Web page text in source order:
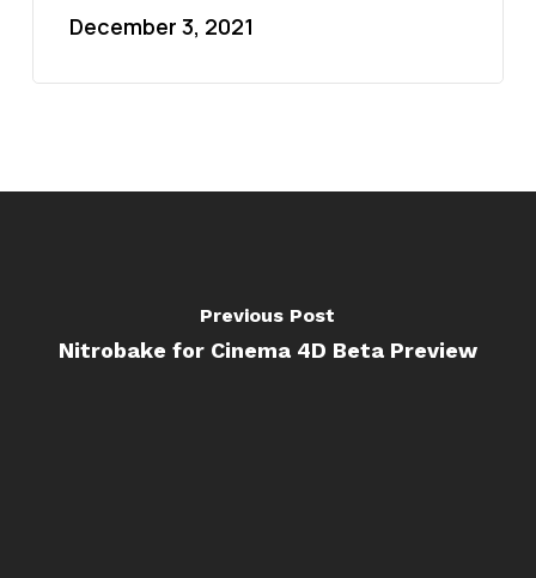
December 3, 2021
Previous Post
Nitrobake for Cinema 4D Beta Preview